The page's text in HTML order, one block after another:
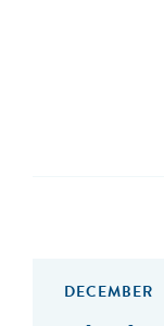
DECEMBER